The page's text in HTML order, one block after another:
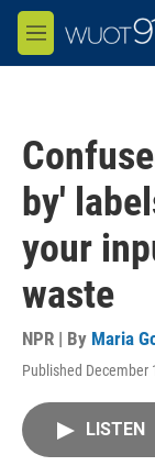
Skip to main
M
e
by'
your
waste
NPR | By Maria
Published December
LISTEN